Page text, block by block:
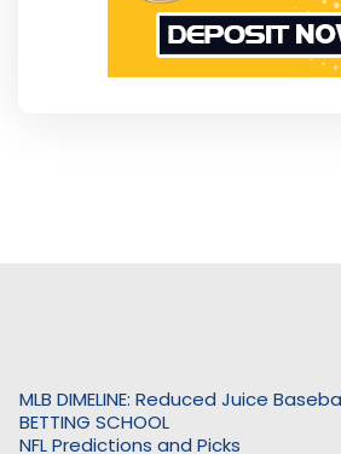
MLB DIMELINE: Reduced Juice
BETTING SCHOOL
NFL Predictions and Picks